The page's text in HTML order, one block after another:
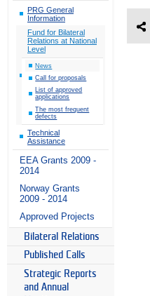
PRG General
Information
Fund for Bilateral
Relations at National
Level
News
Call for proposals
List of approved
applications
The most frequent
defects
Technical
Assistance
EEA Grants 2009 -
2014
Norway Grants
2009 - 2014
Approved Projects
Bilateral Relations
Published Calls
Strategic Reports
and Annual